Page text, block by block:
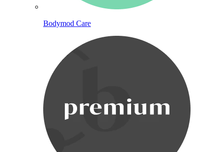
Bodymod Care